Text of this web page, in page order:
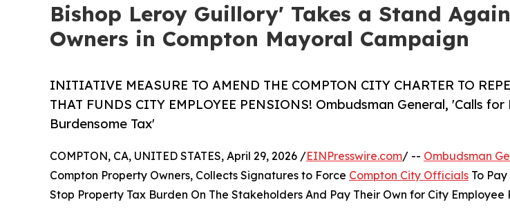
Bishop Leroy Guillory' Takes a Stand
Owners in Compton Mayoral Campaign
INITIATIVE MEASURE TO AMEND THE COMPTON CITY CHARTER TO
THAT FUNDS CITY EMPLOYEE PENSIONS! Ombudsman General, 'Calls for
Burdensome Tax'
COMPTON, CA, UNITED STATES, April 29, 2026 /EINPresswire.com/ -- Ombudsman
Compton Property Owners, Collects Signatures to Force Compton City Officials To
Stop Property Tax Burden On The Stakeholders And Pay Their Own for City Employee